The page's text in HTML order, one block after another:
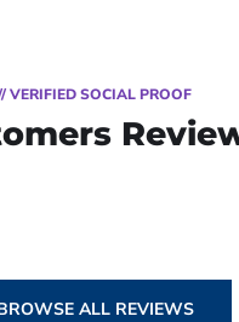
VERIFIED SOCIAL PROOF
ALL REVIEWS